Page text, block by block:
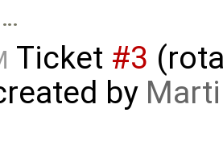
Ticket #3
by